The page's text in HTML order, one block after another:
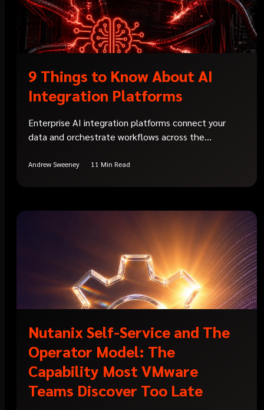
9 Things to Know About AI
Integration Platforms
Enterprise AI integration platforms connect your
data and orchestrate workflows across the...
Andrew Sweeney 11 Min Read
Nutanix Self-Service and The
Operator Model: The
Capability Most VMware
Teams Discover Too Late